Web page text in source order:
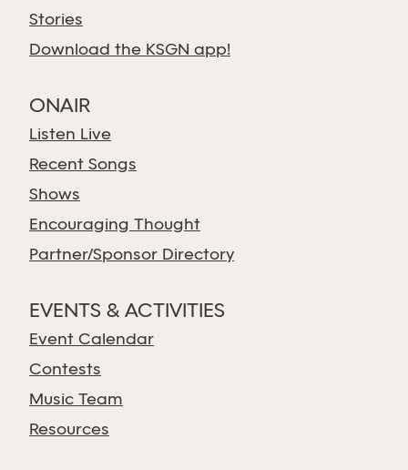
Stories
Download the KSGN app!
ONAIR
Listen Live
Recent Songs
Shows
Encouraging Thought
Partner/Sponsor Directory
EVENTS & ACTIVITIES
Event Calendar
Contests
Music Team
Resources